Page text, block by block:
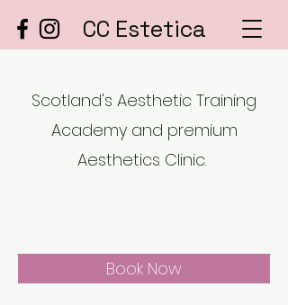
CC Estetica
Scotland's Aesthetic Training
Academy and premium
Aesthetics Clinic.
Book Now